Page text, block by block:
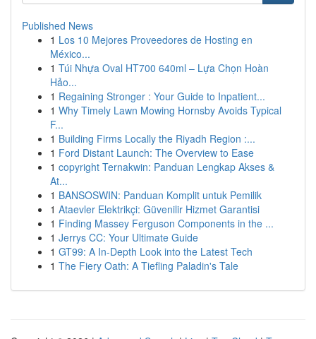
Published News
1 Los 10 Mejores Proveedores de Hosting en
México...
1 Túi Nhựa Oval HT700 640ml – Lựa Chọn Hoàn
Hảo...
1 Regaining Stronger : Your Guide to Inpatient...
1 Why Timely Lawn Mowing Hornsby Avoids Typical
F...
1 Building Firms Locally the Riyadh Region :...
1 Ford Distant Launch: The Overview to Ease
1 copyright Ternakwin: Panduan Lengkap Akses &
At...
1 BANSOSWIN: Panduan Komplit untuk Pemilik
1 Ataevler Elektrikçi: Güvenilir Hizmet Garantisi
1 Finding Massey Ferguson Components in the ...
1 Jerrys CC: Your Ultimate Guide
1 GT99: A In-Depth Look into the Latest Tech
1 The Fiery Oath: A Tiefling Paladin's Tale